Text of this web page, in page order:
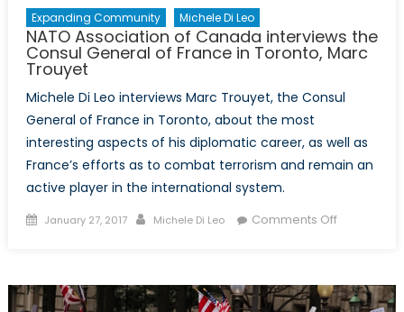
Expanding Community Michele Di Leo
NATO Association of Canada interviews the
Consul General of France in Toronto, Marc
Trouyet
Michele Di Leo interviews Marc Trouyet, the Consul
General of France in Toronto, about the most
interesting aspects of his diplomatic career, as well as
France’s efforts as to combat terrorism and remain an
active player in the international system.
Posted
January 27, 2017 Author
Michele Di Leo Comments Offon
Canada